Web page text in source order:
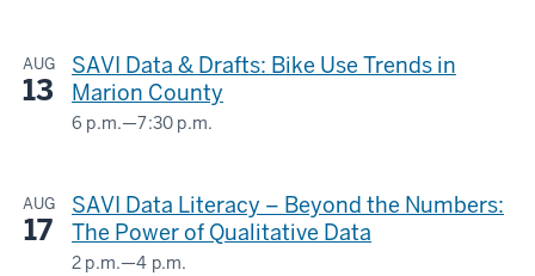
AUG
13
SAVI Data & Drafts: Bike Use Trends in
Marion County
6 p.m.—7:30 p.m.
-
AUG
17
SAVI Data Literacy – Beyond the Numbers:
The Power of Qualitative Data
2 p.m.—4 p.m.